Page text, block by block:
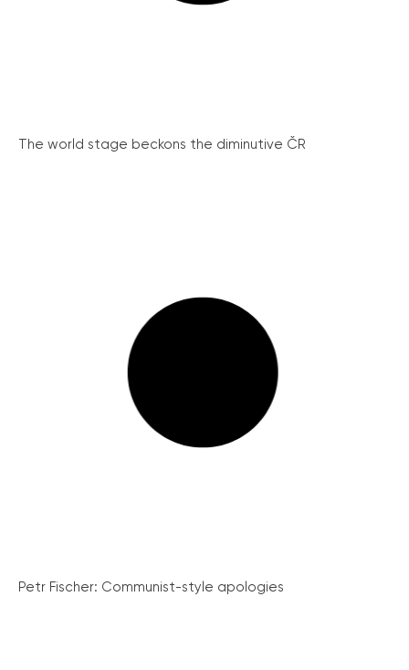
The world stage beckons the diminutive ČR
Petr Fischer: Communist-style apologies